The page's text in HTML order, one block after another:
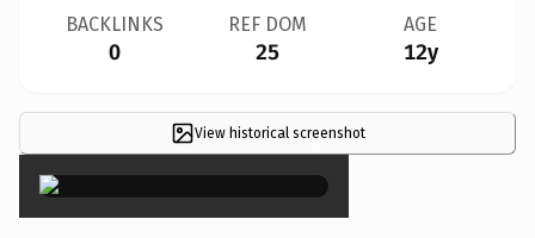
BACKLINKS
0
REF DOM
25
AGE
12y
View historical screenshot
×